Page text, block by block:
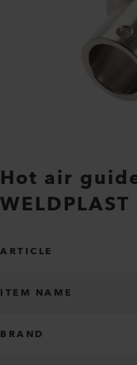
Hot air
WELDPLAST
ARTICLE
ITEM NAME
BRAND